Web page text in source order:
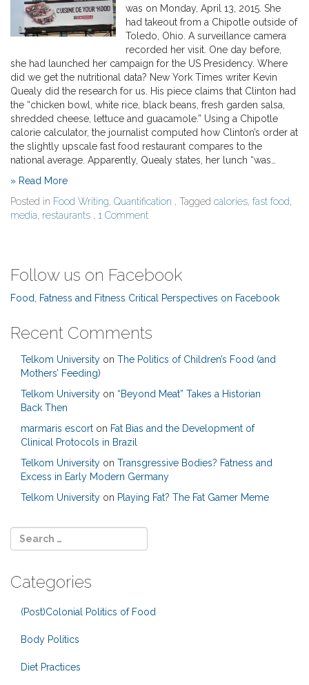
was on Monday, April 13, 2015. She
had takeout from a Chipotle outside of
Toledo, Ohio. A surveillance camera
recorded her visit. One day before,
she had launched her campaign for the US Presidency. Where
did we get the nutritional data? New York Times writer Kevin
Quealy did the research for us. His piece claims that Clinton had
the “chicken bowl, white rice, black beans, fresh garden salsa,
shredded cheese, lettuce and guacamole.” Using a Chipotle
calorie calculator, the journalist computed how Clinton’s order at
the slightly upscale fast food restaurant compares to the
national average. Apparently, Quealy states, her lunch “was…
» Read More
Posted in Food Writing, Quantification , Tagged calories, fast food,
media, restaurants , 1 Comment
Follow us on Facebook
Food, Fatness and Fitness Critical Perspectives on Facebook
Recent Comments
Telkom University on The Politics of Children’s Food (and
Mothers’ Feeding)
Telkom University on “Beyond Meat” Takes a Historian
Back Then
marmaris escort on Fat Bias and the Development of
Clinical Protocols in Brazil
Telkom University on Transgressive Bodies? Fatness and
Excess in Early Modern Germany
Telkom University on Playing Fat? The Fat Gamer Meme
Categories
(Post)Colonial Politics of Food
Body Politics
Diet Practices